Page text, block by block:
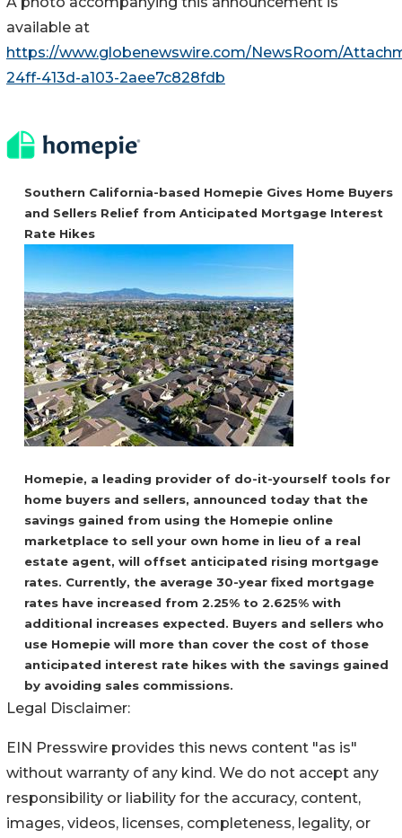
available at
https://www.globenewswire.com/NewsRoom/
24ff-413d-a103-2aee7c828fdb
Southern California-based Homepie Gives Home Buyers
and Sellers Relief from Anticipated Mortgage Interest
Rate Hikes
Homepie, a leading provider of do-it-yourself tools for
home buyers and sellers, announced today that the
savings gained from using the Homepie online
marketplace to sell your own home in lieu of a real
estate agent, will offset anticipated rising mortgage
rates. Currently, the average 30-year fixed mortgage
rates have increased from 2.25% to 2.625% with
additional increases expected. Buyers and sellers who
use Homepie will more than cover the cost of those
anticipated interest rate hikes with the savings gained
by avoiding sales commissions.
Legal Disclaimer:
EIN Presswire provides this news content "as is"
without warranty of any kind. We do not accept any
responsibility or liability for the accuracy, content,
images, videos, licenses, completeness, legality, or